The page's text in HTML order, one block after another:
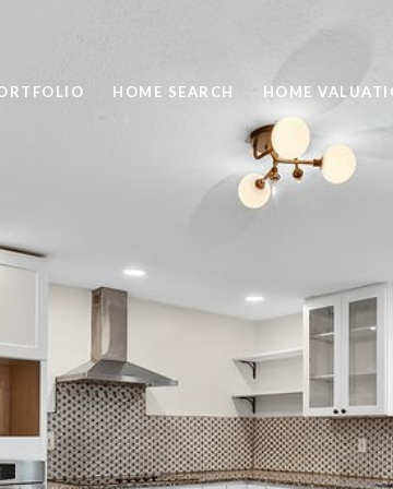
HOME SEARCH HOME